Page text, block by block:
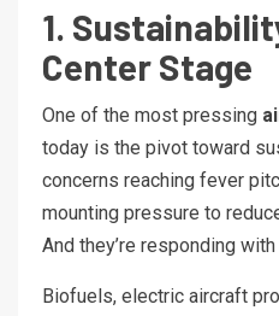
1.
Center Stage
One of the most pressing
today is the pivot toward
concerns reaching fever
mounting pressure to
And they’re responding
Biofuels, electric aircraft